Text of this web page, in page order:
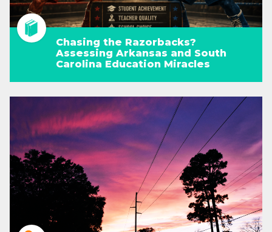
Chasing the Razorbacks?
Assessing Arkansas and South
Carolina Education Miracles